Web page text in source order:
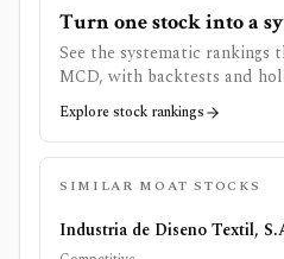
Turn one stock into a
See the systematic rankings
MCD, with backtests and
Explore stock rankings
SIMILAR MOAT STOCKS
Industria de Diseno Textil,